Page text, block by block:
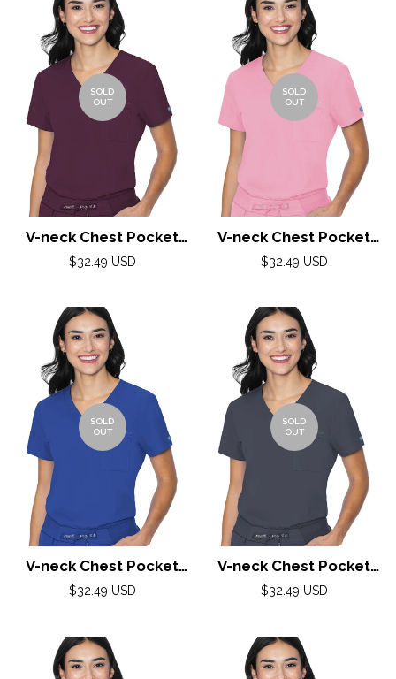
SOLD
OUT
V-neck Chest Pocket
Top by Med Couture(MC
Regular
$32.49 USD
SOLD
OUT
V-neck Chest Pocket
Top by Med Couture(MC
Regular
$32.49 USD
SOLD
OUT
V-neck Chest Pocket
Top by Med Couture(MC
Regular
$32.49 USD
SOLD
OUT
V-neck Chest Pocket
Top by Med Couture(MC
Regular
$32.49 USD